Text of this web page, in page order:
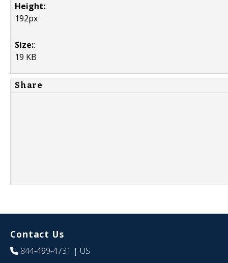
Height::
192px
Size::
19 KB
Share
Contact Us
844-499-4731 | US